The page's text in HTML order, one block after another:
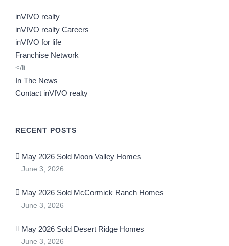
inVIVO realty
inVIVO realty Careers
inVIVO for life
Franchise Network
</li
In The News
Contact inVIVO realty
RECENT POSTS
May 2026 Sold Moon Valley Homes
June 3, 2026
May 2026 Sold McCormick Ranch Homes
June 3, 2026
May 2026 Sold Desert Ridge Homes
June 3, 2026